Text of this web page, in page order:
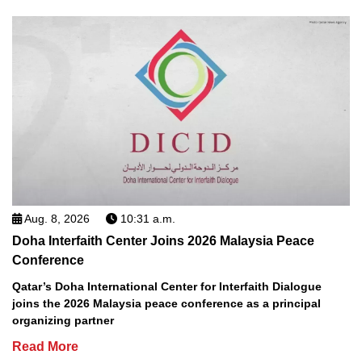
Aug. 8, 2026 10:31 a.m.
Doha Interfaith Center Joins 2026 Malaysia Peace
Conference
Qatar’s Doha International Center for Interfaith Dialogue
joins the 2026 Malaysia peace conference as a principal
organizing partner
Read More